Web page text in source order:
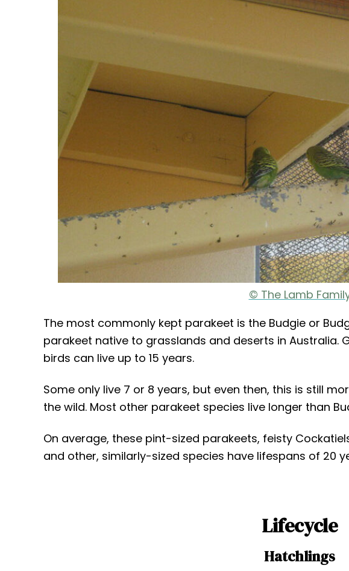
© The Lamb
The most commonly kept parakeet is the Budgie or
parakeet native to grasslands and deserts in Australia.
birds can live up to 15 years.
Some only live 7 or 8 years, but even then, this is still
the wild. Most other parakeet species live longer than
On average, these pint-sized parakeets, feisty
and other, similarly-sized species have lifespans of 20
Lifecycle
Hatchlings